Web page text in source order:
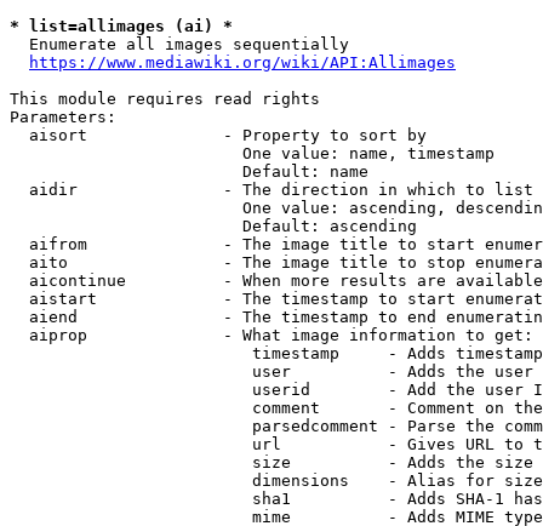
* list=allimages (ai) *
  Enumerate all images sequentially
https://www.mediawiki.org/wiki/API:Allimages
This module requires read rights
Parameters:
  aisort              - Property to sort by
                        One value: name, timestamp
                        Default: name
  aidir               - The direction in which to list
One value: ascending,
                        Default: ascending
aifrom              - The image title to start
aito                - The image title to stop
aicontinue          - When more results are
aistart             - The timestamp to start
aiend               - The timestamp to end
  aiprop              - What image information to get:
timestamp     - Adds
user          - Adds the
userid        - Add the user
comment       - Comment on
parsedcomment - Parse the
url           - Gives URL to
size          - Adds the
                         dimensions    - Alias for size
sha1          - Adds SHA-1
mime          - Adds MIME